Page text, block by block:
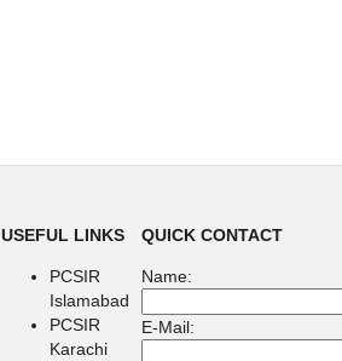
USEFUL LINKS
PCSIR
Islamabad
PCSIR
Karachi
QUICK CONTACT
Name:
E-Mail: